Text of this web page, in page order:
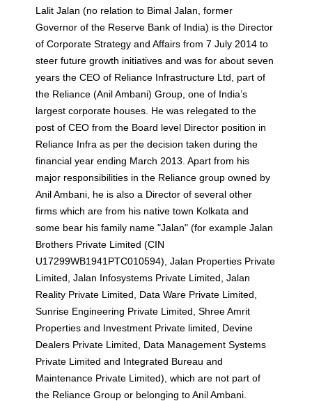
Lalit Jalan (no relation to Bimal Jalan, former
Governor of the Reserve Bank of India) is the Director
of Corporate Strategy and Affairs from 7 July 2014 to
steer future growth initiatives and was for about seven
years the CEO of Reliance Infrastructure Ltd, part of
the Reliance (Anil Ambani) Group, one of India’s
largest corporate houses. He was relegated to the
post of CEO from the Board level Director position in
Reliance Infra as per the decision taken during the
financial year ending March 2013. Apart from his
major responsibilities in the Reliance group owned by
Anil Ambani, he is also a Director of several other
firms which are from his native town Kolkata and
some bear his family name "Jalan" (for example Jalan
Brothers Private Limited (CIN
U17299WB1941PTC010594), Jalan Properties Private
Limited, Jalan Infosystems Private Limited, Jalan
Reality Private Limited, Data Ware Private Limited,
Sunrise Engineering Private Limited, Shree Amrit
Properties and Investment Private limited, Devine
Dealers Private Limited, Data Management Systems
Private Limited and Integrated Bureau and
Maintenance Private Limited), which are not part of
the Reliance Group or belonging to Anil Ambani.